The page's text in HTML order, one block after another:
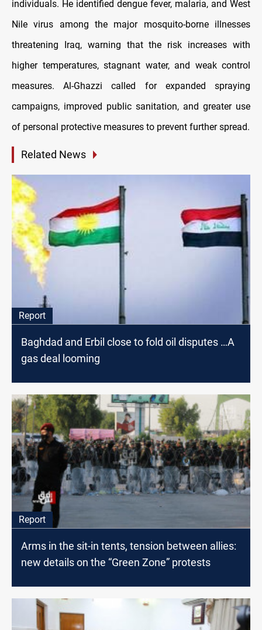
individuals. He identified dengue fever, malaria, and West
Nile virus among the major mosquito-borne illnesses
threatening Iraq, warning that the risk increases with
higher temperatures, stagnant water, and weak control
measures. Al-Ghazzi called for expanded spraying
campaigns, improved public sanitation, and greater use
of personal protective measures to prevent further spread.
Related News
Report
Baghdad and Erbil close to fold oil disputes …A
gas deal looming
Report
Arms in the sit-in tents, tension between allies:
new details on the “Green Zone” protests